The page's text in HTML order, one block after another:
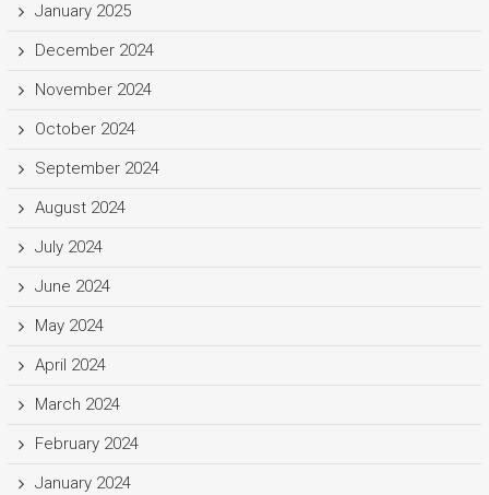
January 2025
December 2024
November 2024
October 2024
September 2024
August 2024
July 2024
June 2024
May 2024
April 2024
March 2024
February 2024
January 2024